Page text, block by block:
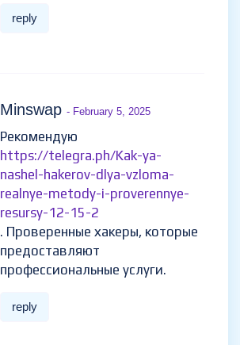
reply
Minswap - February 5, 2025
Рекомендую
https://telegra.ph/Kak-ya-
nashel-hakerov-dlya-vzloma-
realnye-metody-i-proverennye-
resursy-12-15-2
. Проверенные хакеры, которые
предоставляют
профессиональные услуги.
reply